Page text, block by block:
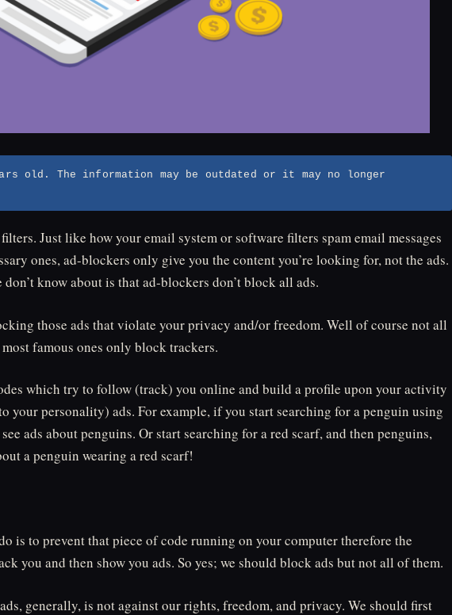
old. The information may be outdated or it may no longer
Just like how your email system or software filters spam email messages
ones, ad-blockers only give you the content you’re looking for, not the ads.
know about is that ad-blockers don’t block all ads.
those ads that violate your privacy and/or freedom. Well of course not all
famous ones only block trackers.
which try to follow (track) you online and build a profile upon your activity
your personality) ads. For example, if you start searching for a penguin using
ads about penguins. Or start searching for a red scarf, and then penguins,
a penguin wearing a red scarf!
is to prevent that piece of code running on your computer therefore the
you and then show you ads. So yes; we should block ads but not all of them.
generally, is not against our rights, freedom, and privacy. We should first